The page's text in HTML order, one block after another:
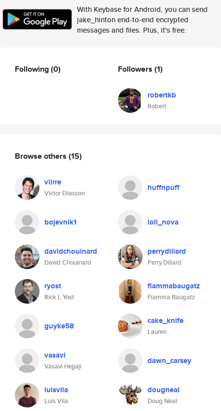
With Keybase for Android, you can send
jake_hinton end-to-end encrypted
messages and files. Plus, it's free.
Following(0) Followers (1)
robertkb
Robert
Browse others (15)
viirre
Victor Eliasson
huffnpuff
bojevnik1 loli_nova
davidchouinard
David Chouinard
perrydillard
Perry Dillard
ryost
Rick L Yost
fiammabaugatz
Fiamma Baugatz
guyke58 cake_knife
Lauren
vasavi
Vasavi Hejjaji
dawn_carsey
luisvila
Luís Vila
dougneal
Doug Neal